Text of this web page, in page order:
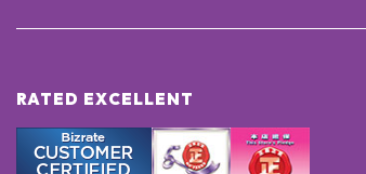
RATED EXCELLENT